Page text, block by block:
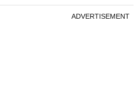
ADVERTISEMENT